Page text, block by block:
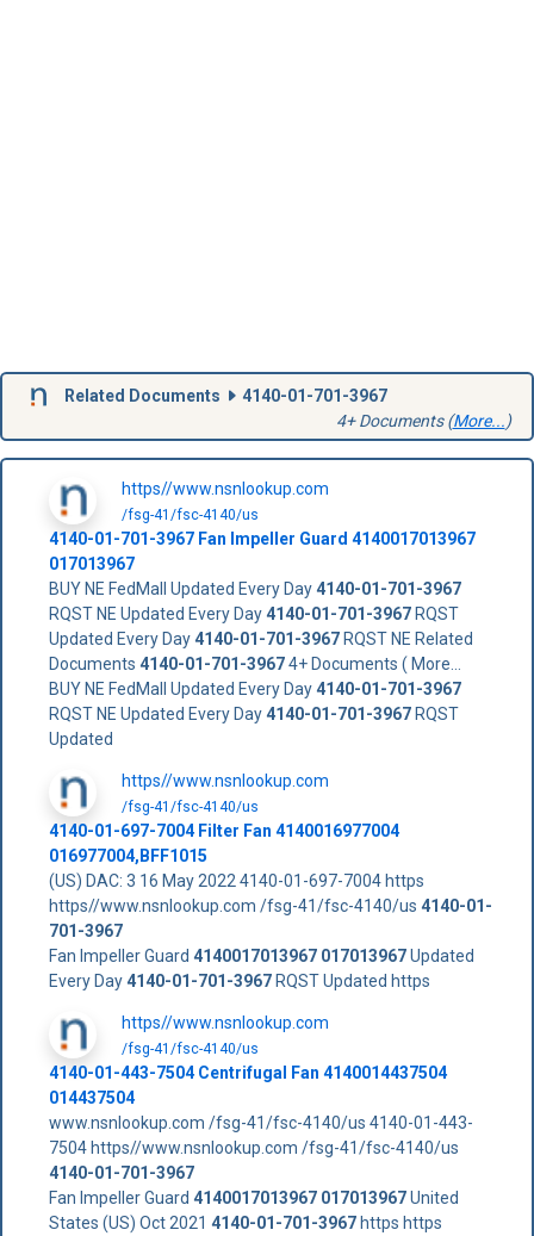
Related Documents
4140-01-701-3967
4+ Documents (More...)
https//www.nsnlookup.com
/fsg-41/fsc-4140/us
4140-01-701-3967Fan Impeller Guard 4140017013967
017013967
BUY NE FedMall Updated Every Day4140-01-701-3967
RQST NE Updated Every Day4140-01-701-3967RQST
Updated Every Day4140-01-701-3967RQST NE Related
Documents 4140-01-701-39674+ Documents ( More...
BUY NE FedMall Updated Every Day4140-01-701-3967
RQST NE Updated Every Day4140-01-701-3967RQST
Updated
https//www.nsnlookup.com
/fsg-41/fsc-4140/us
4140-01-697-7004 Filter Fan 4140016977004
016977004,BFF1015
(US) DAC: 3 16 May 2022 4140-01-697-7004 https
https//www.nsnlookup.com /fsg-41/fsc-4140/us 4140-01-
701-3967
Fan Impeller Guard 4140017013967 017013967Updated
Every Day4140-01-701-3967RQST Updated https
https//www.nsnlookup.com
/fsg-41/fsc-4140/us
4140-01-443-7504 Centrifugal Fan 4140014437504
014437504
www.nsnlookup.com /fsg-41/fsc-4140/us 4140-01-443-
7504 https//www.nsnlookup.com /fsg-41/fsc-4140/us
4140-01-701-3967
Fan Impeller Guard 4140017013967 017013967United
States (US) Oct 2021 4140-01-701-3967https https